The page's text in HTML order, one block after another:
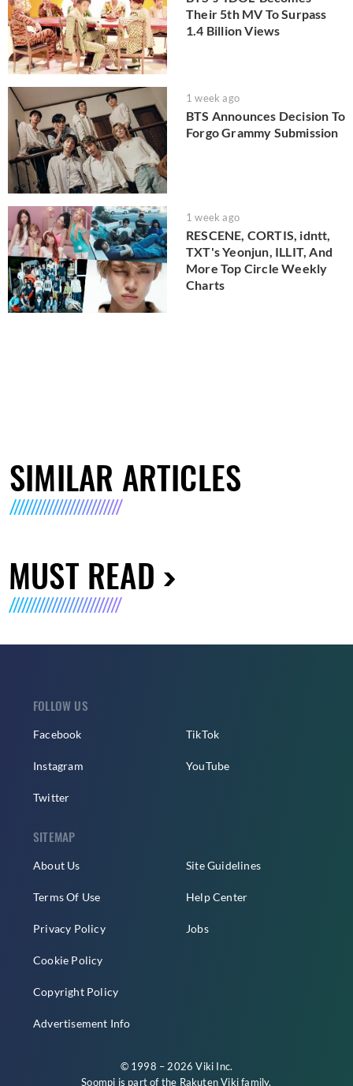
Their 5th MV To Surpass
1.4 Billion Views
1 week ago
BTS Announces Decision To
Forgo Grammy Submission
1 week ago
RESCENE, CORTIS, idntt,
TXT's Yeonjun, ILLIT, And
More Top Circle Weekly
Charts
SIMILAR ARTICLES
MUST READ
FOLLOW US
Facebook
Instagram
Twitter
TikTok
YouTube
SITEMAP
About Us
Terms Of Use
Privacy Policy
Cookie Policy
Copyright Policy
Advertisement Info
Site Guidelines
Help Center
Jobs
© 1998 – 2026 Viki Inc.
Soompi is part of the Rakuten Vikifamily.